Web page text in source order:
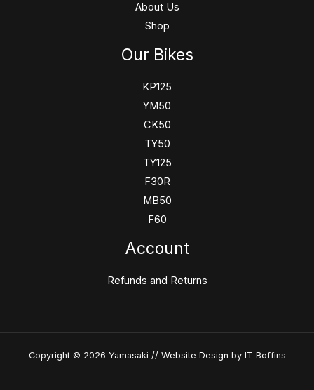
About Us
Shop
Our Bikes
KP125
YM50
CK50
TY50
TY125
F30R
MB50
F60
Account
Refunds and Returns
Copyright © 2026 Yamasaki // Website Design by IT Boffins